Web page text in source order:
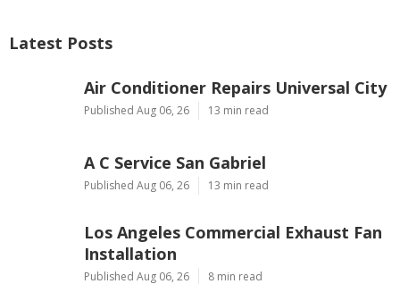
Latest Posts
Air Conditioner Repairs Universal City
Published Aug 06, 26 13 min read
A C Service San Gabriel
Published Aug 06, 26 13 min read
Los Angeles Commercial Exhaust Fan
Installation
Published Aug 06, 26 8 min read